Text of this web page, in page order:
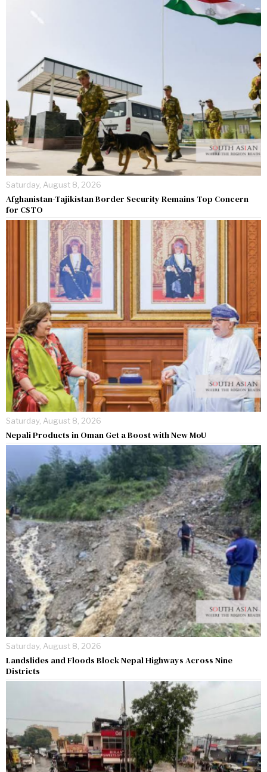
Saturday, August 8, 2026
Afghanistan-Tajikistan Border Security Remains Top Concern
for CSTO
Saturday, August 8, 2026
Nepali Products in Oman Get a Boost with New MoU
Saturday, August 8, 2026
Landslides and Floods Block Nepal Highways Across Nine
Districts